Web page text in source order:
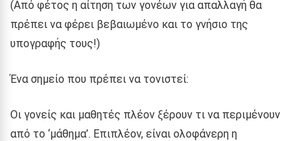
(Από φέτος η αίτηση των γονέων για απαλλαγή θα
πρέπει να φέρει βεβαιωμένο και το γνήσιο της
υπογραφής τους!)
Ένα σημείο που πρέπει να τονιστεί:
Οι γονείς και μαθητές πλέον ξέρουν τι να περιμένουν
από το ‘μάθημα’. Επιπλέον, είναι ολοφάνερη η